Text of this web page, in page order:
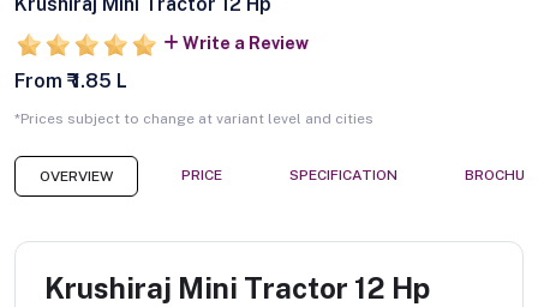
Write a Review
From ₹ 1.85 L
*Prices subject to change at variant level and cities
OVERVIEW PRICE SPECIFICATION
Krushiraj Mini Tractor 12 Hp